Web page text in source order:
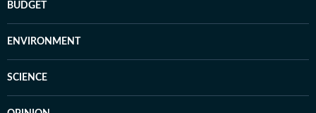
BUDGET
ENVIRONMENT
SCIENCE